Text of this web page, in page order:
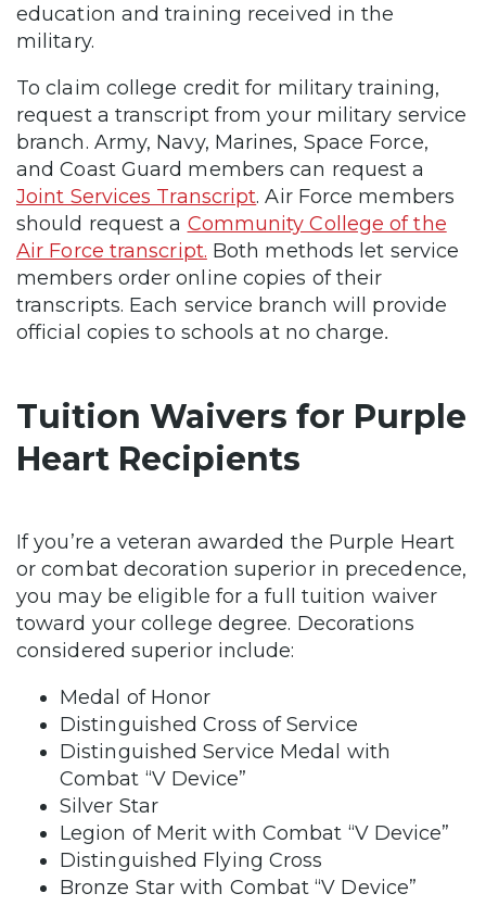
education and training received in the
military.
To claim college credit for military training,
request a transcript from your military service
branch. Army, Navy, Marines, Space Force,
and Coast Guard members can request a
Joint Services Transcript. Air Force members
should request a Community College of the
Air Force transcript. Both methods let service
members order online copies of their
transcripts. Each service branch will provide
official copies to schools at no charge.
Tuition Waivers for Purple
Heart Recipients
If you’re a veteran awarded the Purple Heart
or combat decoration superior in precedence,
you may be eligible for a full tuition waiver
toward your college degree. Decorations
considered superior include:
Medal of Honor
Distinguished Cross of Service
Distinguished Service Medal with
Combat “V Device”
Silver Star
Legion of Merit with Combat “V Device”
Distinguished Flying Cross
Bronze Star with Combat “V Device”